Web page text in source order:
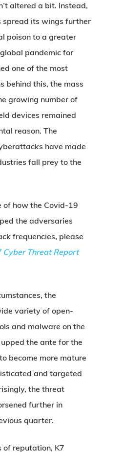
altered a bit. Instead,
spread its wings further
poison to a greater
pandemic for
one of the most
behind this, the mass
growing number of
devices remained
reason. The
have made
fall prey to the
of how the Covid-19
the adversaries
frequencies, please
Cyber Threat Report
the
variety of open-
and malware on the
the ante for the
become more mature
and targeted
the threat
further in
quarter.
reputation, K7